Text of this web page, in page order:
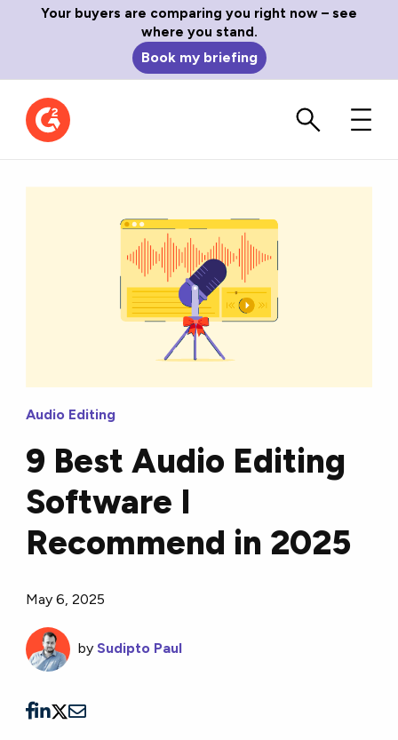
Your buyers are comparing you right now – see
where you stand.
Book my briefing
Audio Editing
9 Best Audio Editing
Software I
Recommend in 2025
May 6, 2025
by Sudipto Paul